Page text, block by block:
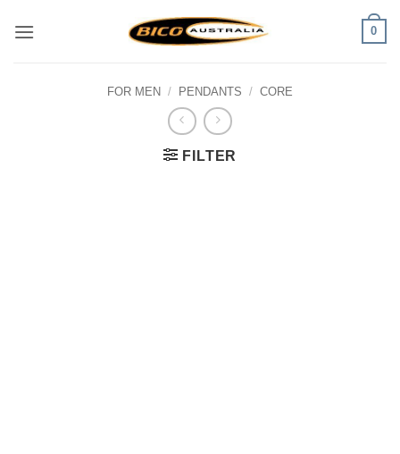
0
FOR MEN / PENDANTS / CORE
FILTER